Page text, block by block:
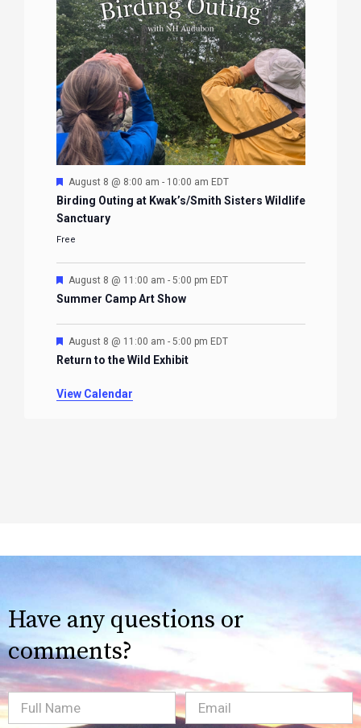
Featured
August 8 @ 8:00 am - 10:00 am EDT
Birding Outing at Kwak’s/Smith Sisters Wildlife
Sanctuary
Free
Featured
August 8 @ 11:00 am - 5:00 pm EDT
Summer Camp Art Show
Featured
August 8 @ 11:00 am - 5:00 pm EDT
Return to the Wild Exhibit
View Calendar
Have any questions or
comments?
Full
Email(Required)